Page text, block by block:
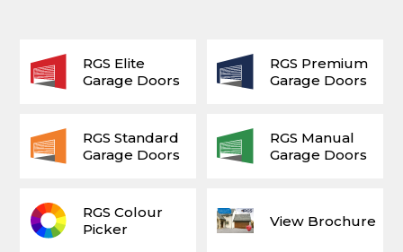
View Brochure
RGS Colour
Picker
RGS Elite
Garage Doors
RGS Premium
Garage Doors
RGS Standard
Garage Doors
RGS Manual
Garage Doors